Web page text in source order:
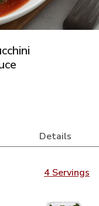
Details
4 Servings